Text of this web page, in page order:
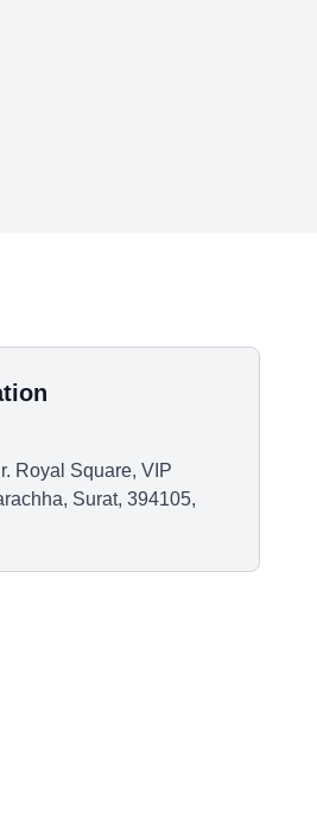
Royal Square, VIP
Surat, 394105,